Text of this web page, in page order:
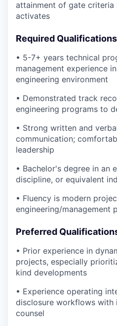
attainment of gate criteria
activates
Required Qualifications
• 5-7+ years technical
management experience
engineering environment
• Demonstrated track
engineering programs to
• Strong written and
communication;
leadership
• Bachelor's degree in an
discipline, or equivalent
• Fluency is modern
engineering/management
Preferred
• Prior experience in
projects, especially
kind developments
• Experience operating
disclosure workflows with
counsel